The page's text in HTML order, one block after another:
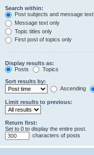
Search within:
Post subjects and message text
Message text only
Topic titles only
First post of topics only
Display results as:
Posts
Topics
Sort results by:
Ascending
Limit results to previous:
Return first:
Set to 0 to display the entire post.
characters of posts